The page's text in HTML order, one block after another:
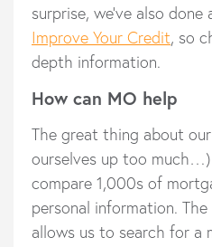
surprise, we’ve also
Improve Your Credit, so
depth information.
How can MO help
The great thing about
ourselves up too
compare 1,000s of
personal information.
allows us to search for a